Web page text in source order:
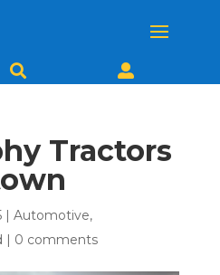
 
Tractors
| Automotive,
0 comments